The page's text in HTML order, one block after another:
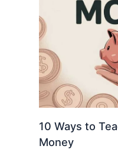
10 Ways to
Money